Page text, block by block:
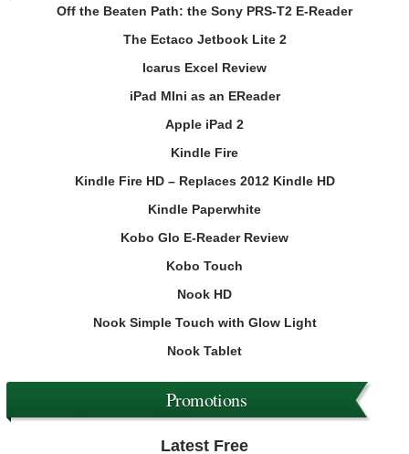
Off the Beaten Path: the Sony PRS-T2 E-Reader
The Ectaco Jetbook Lite 2
Icarus Excel Review
iPad MIni as an EReader
Apple iPad 2
Kindle Fire
Kindle Fire HD – Replaces 2012 Kindle HD
Kindle Paperwhite
Kobo Glo E-Reader Review
Kobo Touch
Nook HD
Nook Simple Touch with Glow Light
Nook Tablet
Promotions
Latest Free